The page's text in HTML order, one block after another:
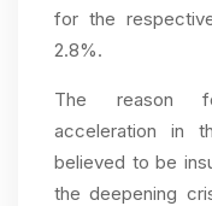
for the
2.8%.
The reason
acceleration in
believed to be
the deepening